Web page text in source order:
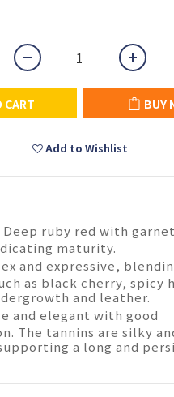
CART BUY
Add to Wishlist
Deep ruby red with garnet
maturity.
and expressive,
as black cherry, spicy
and leather.
and elegant with good
The tannins are silky
a long and